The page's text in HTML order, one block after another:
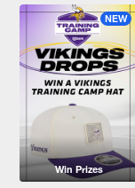
NEW
Win Prizes